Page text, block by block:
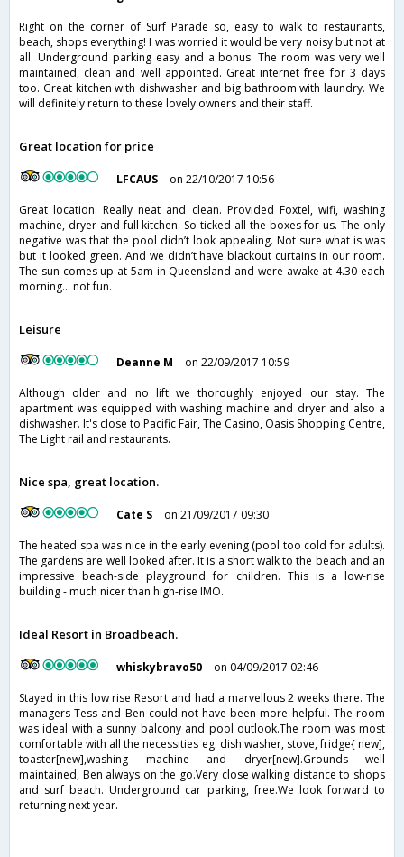
Right on the corner of Surf Parade so, easy to walk to restaurants,
beach, shops everything! I was worried it would be very noisy but not at
all. Underground parking easy and a bonus. The room was very well
maintained, clean and well appointed. Great internet free for 3 days
too. Great kitchen with dishwasher and big bathroom with laundry. We
will definitely return to these lovely owners and their staff.
Great location for price
LFCAUS
on 22/10/2017 10:56
Great location. Really neat and clean. Provided Foxtel, wifi, washing
machine, dryer and full kitchen. So ticked all the boxes for us. The only
negative was that the pool didn’t look appealing. Not sure what is was
but it looked green. And we didn’t have blackout curtains in our room.
The sun comes up at 5am in Queensland and were awake at 4.30 each
morning... not fun.
Leisure
Deanne M
on 22/09/2017 10:59
Although older and no lift we thoroughly enjoyed our stay. The
apartment was equipped with washing machine and dryer and also a
dishwasher. It's close to Pacific Fair, The Casino, Oasis Shopping Centre,
The Light rail and restaurants.
Nice spa, great location.
Cate S
on 21/09/2017 09:30
The heated spa was nice in the early evening (pool too cold for adults).
The gardens are well looked after. It is a short walk to the beach and an
impressive beach-side playground for children. This is a low-rise
building - much nicer than high-rise IMO.
Ideal Resort in Broadbeach.
whiskybravo50
on 04/09/2017 02:46
Stayed in this low rise Resort and had a marvellous 2 weeks there. The
managers Tess and Ben could not have been more helpful. The room
was ideal with a sunny balcony and pool outlook.The room was most
comfortable with all the necessities eg. dish washer, stove, fridge{ new],
toaster[new],washing machine and dryer[new].Grounds well
maintained, Ben always on the go.Very close walking distance to shops
and surf beach. Underground car parking, free.We look forward to
returning next year.